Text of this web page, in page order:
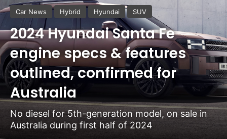
Car News Hybrid Hyundai SUV
2024 Hyundai Santa Fe
engine specs & features
outlined, confirmed for
Australia
No diesel for 5th-generation model, on sale in
Australia during first half of 2024